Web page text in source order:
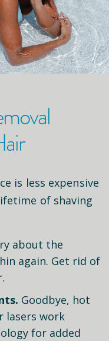
is less expensive
of shaving
about the
again. Get rid of
Goodbye, hot
lasers work
for added